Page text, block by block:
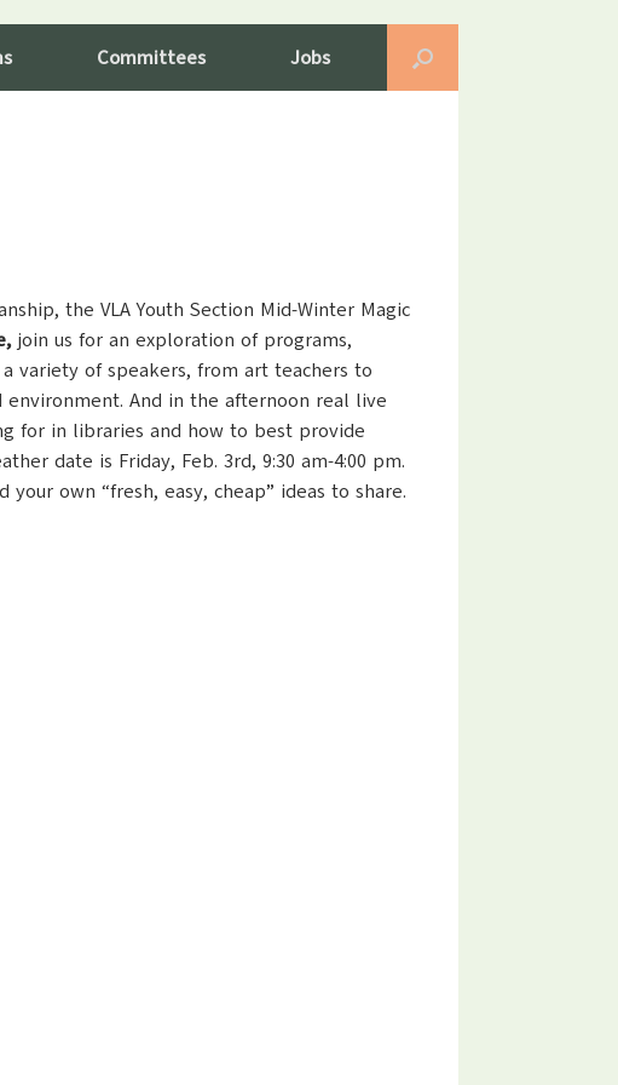
Committees Jobs
the VLA Youth Section Mid-Winter Magic
join us for an exploration of programs,
variety of speakers, from art teachers to
And in the afternoon real live
for in libraries and how to best provide
date is Friday, Feb. 3rd, 9:30 am-4:00 pm.
own “fresh, easy, cheap” ideas to share.